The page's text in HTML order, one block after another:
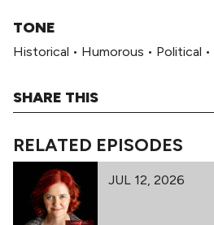
TONE
Historical • Humorous • Political •
SHARE THIS
RELATED EPISODES
JUL 12, 2026